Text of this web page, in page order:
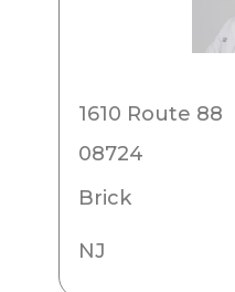
1610 Route 88
08724
Brick
NJ